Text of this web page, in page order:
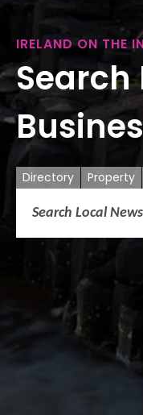
IRELAND ON THE
Search
Directory Property